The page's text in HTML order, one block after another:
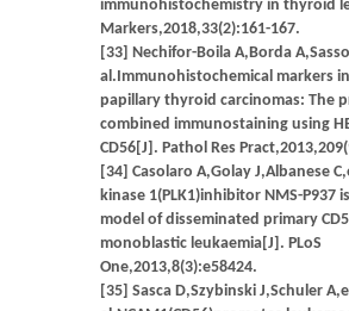
immunohistochemistry in thyroid
Markers,2018,33(2):161-167.
[33] Nechifor-Boila A,Borda
al.Immunohistochemical markers
papillary thyroid carcinomas: The
combined immunostaining using
CD56[J]. Pathol Res
[34] Casolaro A,Golay J,Albanese
kinase 1(PLK1)inhibitor NMS-P937
model of disseminated primary
monoblastic leukaemia[J]. PLoS
One,2013,8(3):e58424.
[35] Sasca D,Szybinski J,Schuler